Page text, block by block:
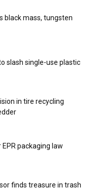
black mass, tungsten
slash single-use plastic
in tire recycling
EPR packaging law
finds treasure in trash